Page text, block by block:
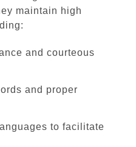
maintain high
and courteous
and proper
to facilitate